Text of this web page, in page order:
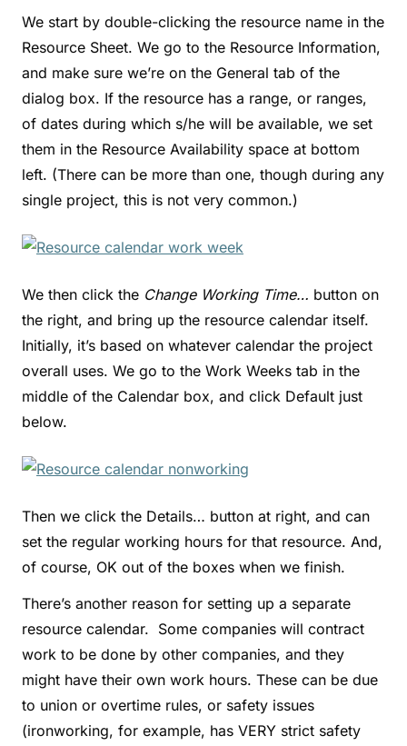
We start by double-clicking the resource name in the
Resource Sheet. We go to the Resource Information,
and make sure we’re on the General tab of the
dialog box. If the resource has a range, or ranges,
of dates during which s/he will be available, we set
them in the Resource Availability space at bottom
left. (There can be more than one, though during any
single project, this is not very common.)
We then click the Change Working Time… button on
the right, and bring up the resource calendar itself.
Initially, it’s based on whatever calendar the project
overall uses. We go to the Work Weeks tab in the
middle of the Calendar box, and click Default just
below.
Then we click the Details… button at right, and can
set the regular working hours for that resource. And,
of course, OK out of the boxes when we finish.
There’s another reason for setting up a separate
resource calendar. Some companies will contract
work to be done by other companies, and they
might have their own work hours. These can be due
to union or overtime rules, or safety issues
(ironworking, for example, has VERY strict safety